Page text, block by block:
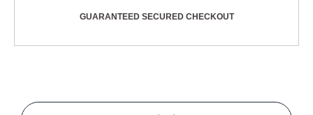
GUARANTEED SECURED CHECKOUT